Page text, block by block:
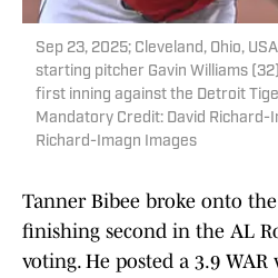
Sep 23, 2025; Cleveland, Ohio,
starting pitcher Gavin Williams
first inning against the Detroit
Mandatory Credit: David Richard-
Richard-Imagn Images
Tanner Bibee broke onto the
finishing second in the AL
voting. He posted a 3.9